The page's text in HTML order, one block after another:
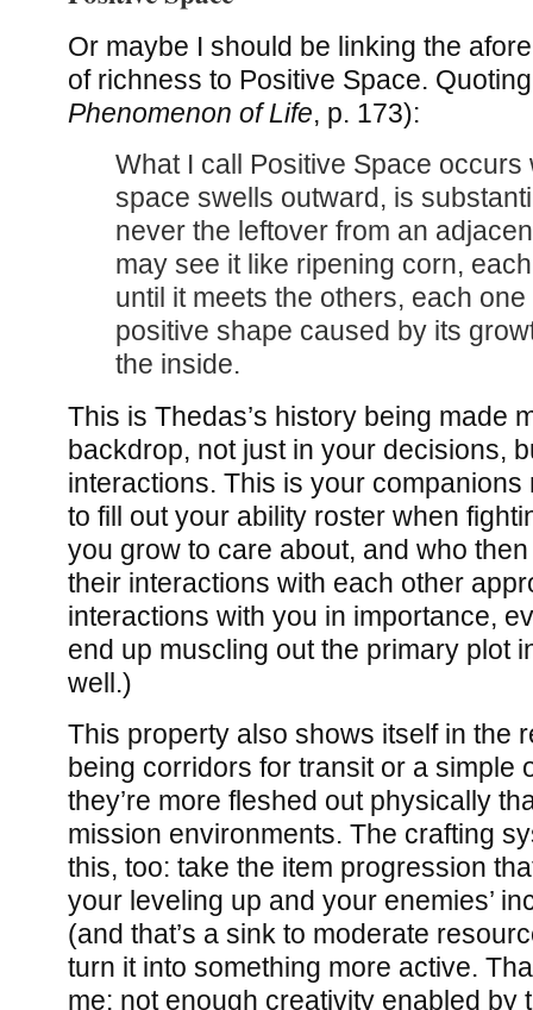
Or maybe I should be linking the
of richness to Positive Space.
Phenomenon of Life, p. 173):
What I call Positive Space occurs
space swells outward, is
never the leftover from an
may see it like ripening corn,
until it meets the others, each
positive shape caused by its
the inside.
This is Thedas’s history being made
backdrop, not just in your decisions,
interactions. This is your companions
to fill out your ability roster when
you grow to care about, and who
their interactions with each other
interactions with you in importance,
end up muscling out the primary plot
well.)
This property also shows itself in the
being corridors for transit or a simple
they’re more fleshed out physically
mission environments. The crafting
this, too: take the item progression
your leveling up and your enemies’
(and that’s a sink to moderate
turn it into something more active.
me: not enough creativity enabled by